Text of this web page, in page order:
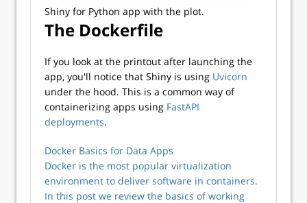
Shiny for Python app with the plot.
The Dockerfile
If you look at the printout after launching the
app, you'll notice that Shiny is using Uvicorn
under the hood. This is a common way of
containerizing apps using FastAPI
deployments.
Docker Basics for Data Apps
Docker is the most popular virtualization
environment to deliver software in containers.
In this post we review the basics of working